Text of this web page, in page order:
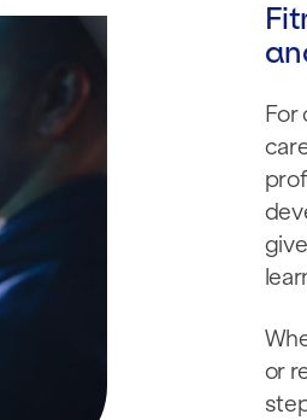
For
or